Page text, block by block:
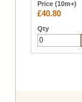
£40.80